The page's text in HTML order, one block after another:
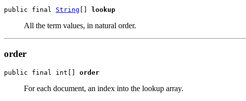
public final String lookup
All the term values, in natural order.
order
public final int[] order
For each document, an index into the lookup array.